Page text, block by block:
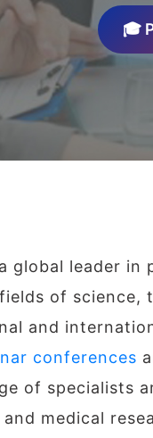
🎓
global leader in
of
and
conferences
of specialists
medical